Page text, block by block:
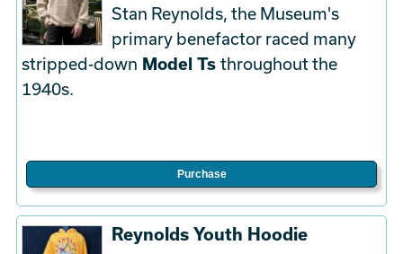
Stan Reynolds, the Museum's
primary benefactor raced many
stripped-down Model Ts throughout the
1940s.
Purchase
Reynolds Youth Hoodie